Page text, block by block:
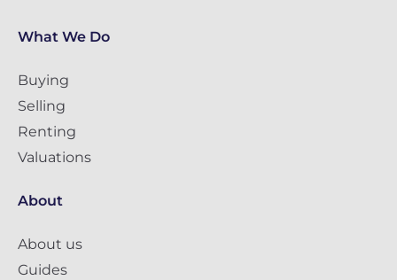
What We Do
Buying
Selling
Renting
Valuations
About
About us
Guides